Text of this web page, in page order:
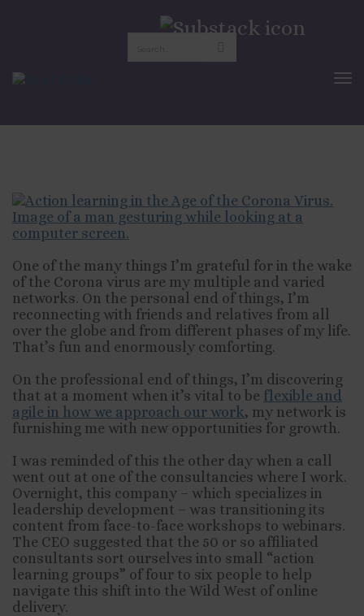
Action Learning in the
One of the many things I’m grateful for in the wake
of the Corona virus are my multiple and varied
networks. On the personal end of things, I’m
reconnecting with friends and relatives from all
over the globe and from different phases of my life.
That’s fun and enormously comforting.
On the professional end of things, I’m discovering
that at a moment when it’s vital to be flexible and
agile in how we approach our work, my network is
furnishing me with new opportunities for growth.
I was reminded of this the other day when a call
went out at one of the consultancies where I work.
Overnight, this company – which specializes in
leadership development – was transitioning its
content from face-to-face workshops to webinars.
The CEO suggested that the 50 or so affiliated
consultants sort ourselves into small “action
learning groups” of four to six people to help
navigate this shift into the Wild West of online
delivery.